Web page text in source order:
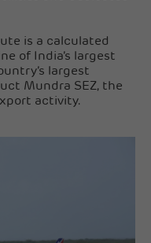
is a calculated
of India’s largest
largest
Mundra SEZ, the
activity.